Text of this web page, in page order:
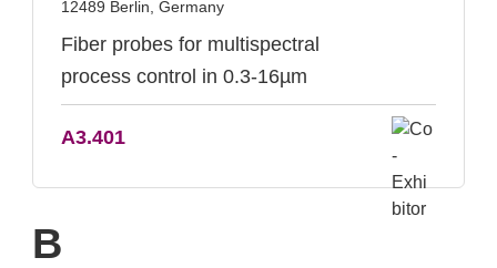
12489 Berlin, Germany
Fiber probes for multispectral
process control in 0.3-16µm
A3.401
B